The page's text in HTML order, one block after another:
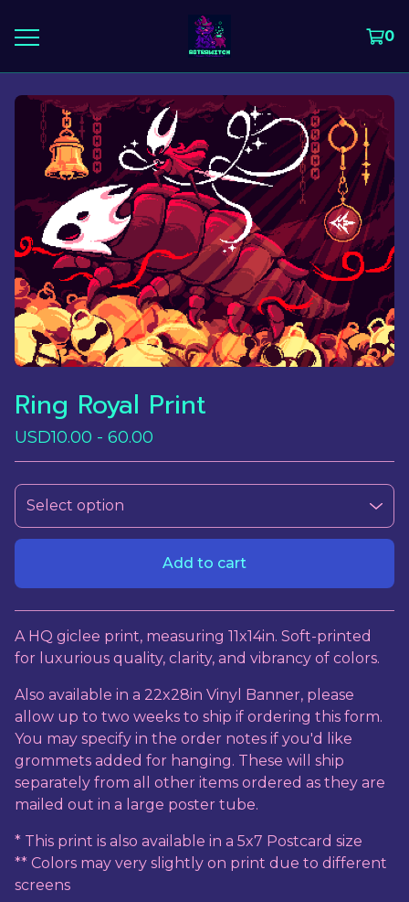
0
Ring Royal Print
USD10.00 - 60.00
Add to cart
View cart
A HQ giclee print, measuring 11x14in. Soft-printed
for luxurious quality, clarity, and vibrancy of colors.
Also available in a 22x28in Vinyl Banner, please
allow up to two weeks to ship if ordering this form.
You may specify in the order notes if you'd like
grommets added for hanging. These will ship
separately from all other items ordered as they are
mailed out in a large poster tube.
* This print is also available in a 5x7 Postcard size
** Colors may very slightly on print due to different
screens